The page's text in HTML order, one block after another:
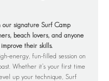
signature Surf Camp
beach lovers, and anyone
their skills.
energy, fun-filled session on
Whether it’s your first time
up your technique, Surf